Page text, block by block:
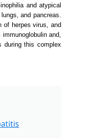
and atypical
and pancreas.
of herpes virus, and
and,
during this complex